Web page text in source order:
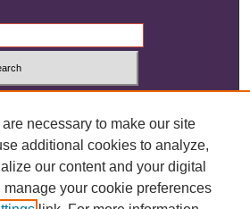
2833-1508
necessary to make our site
additional cookies to analyze,
our content and your digital
your cookie preferences